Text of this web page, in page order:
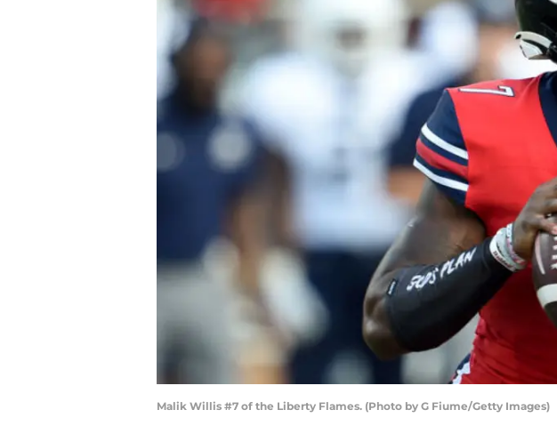
Malik Willis #7 of the Liberty Flames. (Photo by G Fiume/Getty Images)